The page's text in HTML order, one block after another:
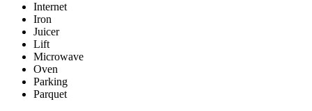
Internet
Iron
Juicer
Lift
Microwave
Oven
Parking
Parquet